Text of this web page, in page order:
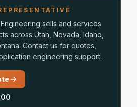
sells and services
across Utah, Nevada, Idaho,
Contact us for quotes,
engineering support.